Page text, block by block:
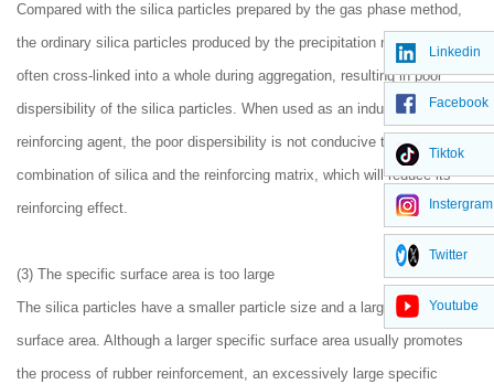
Compared with the silica particles prepared by the gas phase method,
the ordinary silica particles produced by the precipitation method are
often cross-linked into a whole during aggregation, resulting in poor
dispersibility of the silica particles. When used as an industrial
reinforcing agent, the poor dispersibility is not conducive to the
combination of silica and the reinforcing matrix, which will reduce its
reinforcing effect.
(3) The specific surface area is too large
The silica particles have a smaller particle size and a larger specific
surface area. Although a larger specific surface area usually promotes
the process of rubber reinforcement, an excessively large specific
Linkedin
Facebook
Tiktok
Instergram
Twitter
Youtube